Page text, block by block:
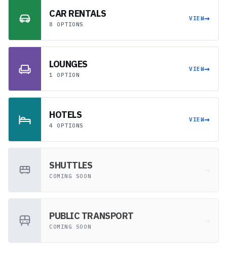
CAR RENTALS
8 OPTIONS
VIEW→
LOUNGES
1 OPTION
VIEW→
HOTELS
4 OPTIONS
VIEW→
SHUTTLES
COMING SOON
PUBLIC TRANSPORT
COMING SOON